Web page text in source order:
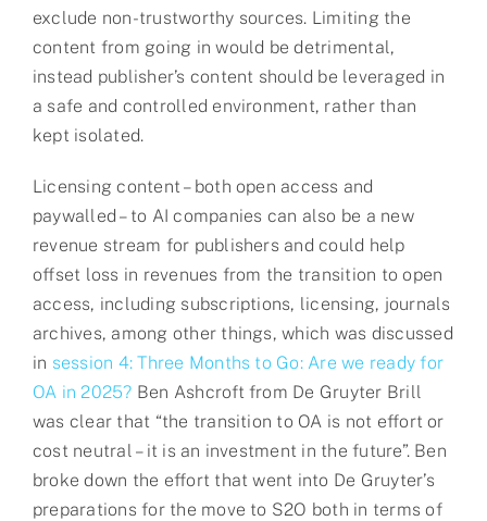
exclude non-trustworthy sources. Limiting the
content from going in would be detrimental,
instead publisher’s content should be leveraged in
a safe and controlled environment, rather than
kept isolated.
Licensing content – both open access and
paywalled – to AI companies can also be a new
revenue stream for publishers and could help
offset loss in revenues from the transition to open
access, including subscriptions, licensing, journals
archives, among other things, which was discussed
in session 4: Three Months to Go: Are we ready for
OA in 2025? Ben Ashcroft from De Gruyter Brill
was clear that “the transition to OA is not effort or
cost neutral – it is an investment in the future”. Ben
broke down the effort that went into De Gruyter’s
preparations for the move to S2O both in terms of